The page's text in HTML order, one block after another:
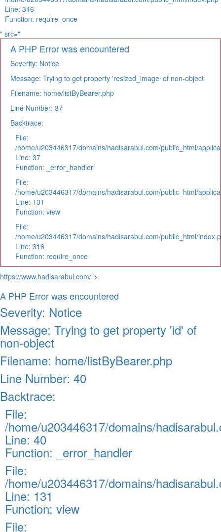
Line: 316
Function: require_once
" src="
A PHP Error was encountered
Severity: Notice
Message: Trying to get property 'resized_image' of non-object
Filename: home/listByBearer.php
Line Number: 37
Backtrace:
File:
/home/u203446317/domains/hadisarabul.com/public_html/
Line: 37
Function: _error_handler
File:
/home/u203446317/domains/hadisarabul.com/public_html/
Line: 131
Function: view
File:
/home/u203446317/domains/hadisarabul.com/public_html/
Line: 316
Function: require_once
https://www.hadisarabul.com/">
A PHP Error was encountered
Severity: Notice
Message: Trying to get property 'id' of
non-object
Filename: home/listByBearer.php
Line Number: 40
Backtrace:
File:
/home/u203446317/domains/
Line: 40
Function: _error_handler
File:
/home/u203446317/domains/
Line: 131
Function: view
File: